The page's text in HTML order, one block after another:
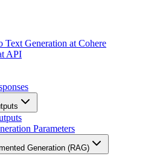
Text Generation at Cohere
API
Parameters
Generation (RAG)